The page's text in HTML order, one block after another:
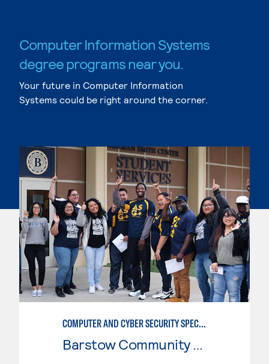
Computer Information Systems
degree programs near you.
Your future in Computer Information
Systems could be right around the corner.
COMPUTER AND CYBER SECURITY SPECIALIST (SECURITY+)